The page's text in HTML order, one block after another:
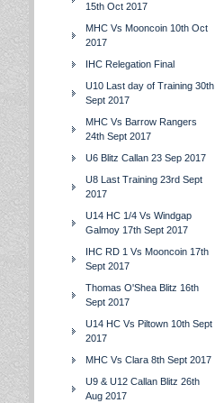
15th Oct 2017
MHC Vs Mooncoin 10th Oct
2017
IHC Relegation Final
U10 Last day of Training 30th
Sept 2017
MHC Vs Barrow Rangers
24th Sept 2017
U6 Blitz Callan 23 Sep 2017
U8 Last Training 23rd Sept
2017
U14 HC 1/4 Vs Windgap
Galmoy 17th Sept 2017
IHC RD 1 Vs Mooncoin 17th
Sept 2017
Thomas O'Shea Blitz 16th
Sept 2017
U14 HC Vs Piltown 10th Sept
2017
MHC Vs Clara 8th Sept 2017
U9 & U12 Callan Blitz 26th
Aug 2017